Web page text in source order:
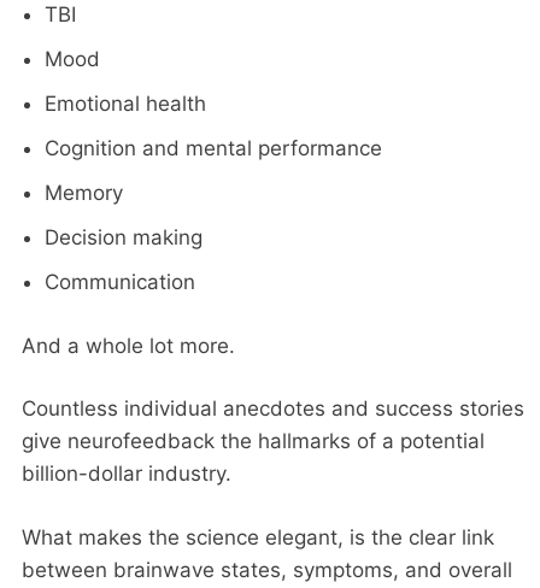
TBI
Mood
Emotional health
Cognition and mental performance
Memory
Decision making
Communication
And a whole lot more.
Countless individual anecdotes and success stories
give neurofeedback the hallmarks of a potential
billion-dollar industry.
What makes the science elegant, is the clear link
between brainwave states, symptoms, and overall